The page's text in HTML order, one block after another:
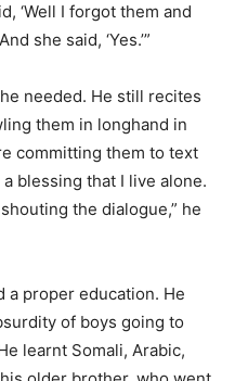
‘Well I forgot them and
she said, ‘Yes.’”
needed. He still recites
them in longhand in
committing them to text
blessing that I live alone.
the dialogue,” he
a proper education. He
of boys going to
learnt Somali, Arabic,